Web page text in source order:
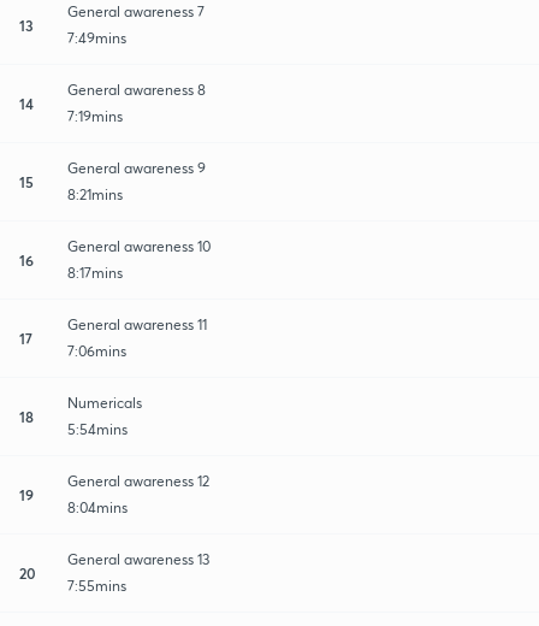
13
General awareness 7
7:49mins
14
General awareness 8
7:19mins
15
General awareness 9
8:21mins
16
General awareness 10
8:17mins
17
General awareness 11
7:06mins
18
Numericals
5:54mins
19
General awareness 12
8:04mins
20
General awareness 13
7:55mins